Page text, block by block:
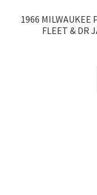
1966 MILWAUKEE
FLEET & DR